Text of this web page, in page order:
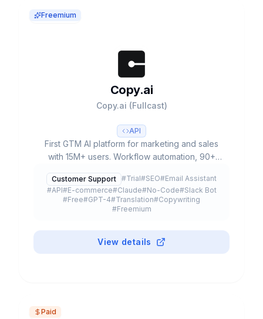
Freemium
Copy.ai
Copy.ai (Fullcast)
API
First GTM AI platform for marketing and sales
with 15M+ users. Workflow automation, 90+
free plan available.
Customer Support #Trial#SEO#Email Assistant
#API#E-commerce#Claude#No-Code#Slack Bot
#Free#GPT-4#Translation#Copywriting
#Freemium
View details
Paid